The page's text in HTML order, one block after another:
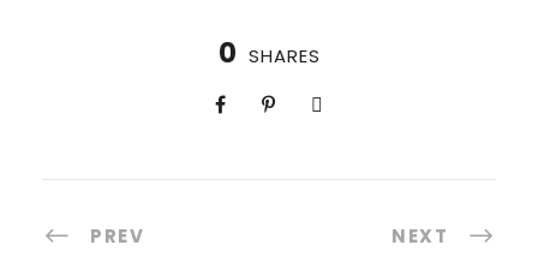
0 SHARES
PREV NEXT